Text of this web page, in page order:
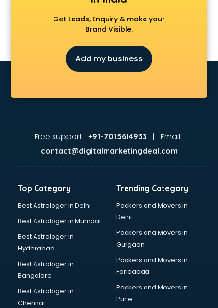
Get Leads, Enquiry & make your
Brand Visible.
Add my business
Free support: +91-7015614933 | Email:
contact@digitalmarketingdeal.com
Top Category
Best Astrologer in Delhi
Best Astrologer in Mumbai
Best Astrologer in
Hyderabad
Best Astrologer in
Bangalore
Best Astrologer in
Chennai
Trending Category
Packers and Movers in
Delhi
Packers and Movers in
Gurgaon
Packers and Movers in
Faridabad
Packers and Movers in
Pune